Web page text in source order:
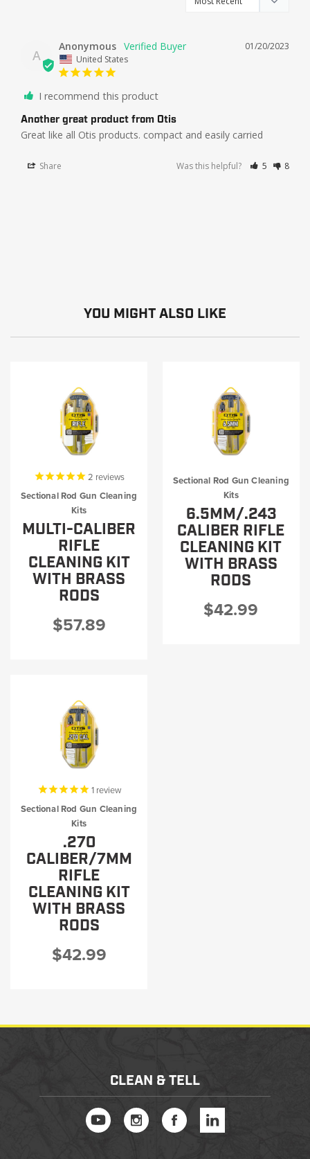
A
01/20/2023
Anonymous
United States
I recommend this product
Another great product from Otis
Great like all Otis products. compact and easily carried
Share Was this helpful? 5 8
YOU MIGHT ALSO LIKE
2 reviews
Sectional Rod Gun Cleaning
Kits
MULTI-CALIBER
RIFLE
CLEANING KIT
WITH BRASS
RODS
$57.89
Sectional Rod Gun Cleaning
Kits
6.5MM/.243
CALIBER RIFLE
CLEANING KIT
WITH BRASS
RODS
$42.99
1review
Sectional Rod Gun Cleaning
Kits
.270
CALIBER/7MM
RIFLE
CLEANING KIT
WITH BRASS
RODS
$42.99
CLEAN & TELL